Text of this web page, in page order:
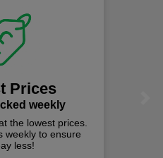
Prices
weekly
the lowest prices.
weekly to ensure
less!